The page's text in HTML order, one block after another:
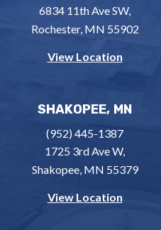
6834 11th Ave SW,
Rochester, MN 55902
View Location
SHAKOPEE, MN
(952) 445-1387
1725 3rd Ave W,
Shakopee, MN 55379
View Location